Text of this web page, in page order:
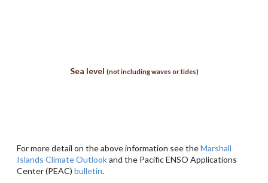
Sea level (not including waves or tides)
For more detail on the above information see theMarshall
Islands Climate Outlookand the Pacific ENSO Applications
Center (PEAC) bulletin.